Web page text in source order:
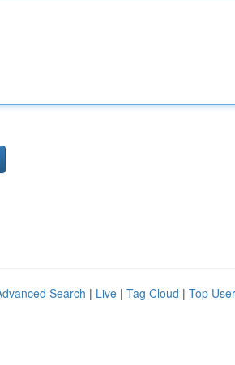
Search | Live | Tag Cloud | Top